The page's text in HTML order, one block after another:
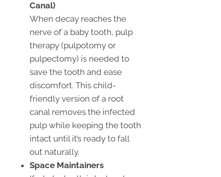
Canal)
When decay reaches the
nerve of a baby tooth, pulp
therapy (pulpotomy or
pulpectomy) is needed to
save the tooth and ease
discomfort. This child-
friendly version of a root
canal removes the infected
pulp while keeping the tooth
intact until it’s ready to fall
out naturally.
Space Maintainers